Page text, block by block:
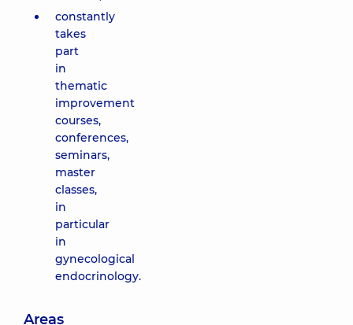
constantly
takes
part
in
thematic
improvement
courses,
conferences,
seminars,
master
classes,
in
particular
in
gynecological
endocrinology.
Areas